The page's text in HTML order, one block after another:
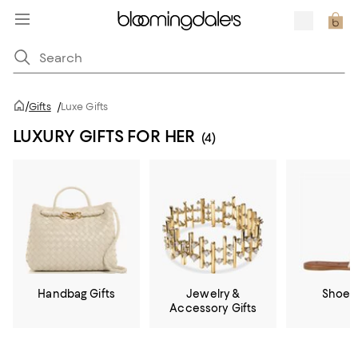
/Gifts /Luxe Gifts
LUXURY GIFTS FOR HER (4)
Handbag Gifts
Jewelry &
Accessory Gifts
Shoe